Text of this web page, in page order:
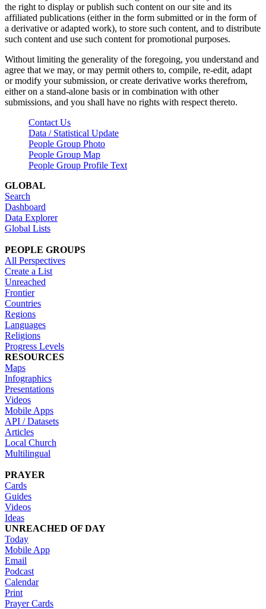
the right to display or publish such content on our site and its
affiliated publications (either in the form submitted or in the form of
a derivative or adapted work), to store such content, and to distribute
such content and use such content for promotional purposes.
Without limiting the generality of the foregoing, you understand and
agree that we may, or may permit others to, compile, re-edit, adapt
or modify your submission, or create derivative works therefrom,
either on a stand-alone basis or in combination with other
submissions, and you shall have no rights with respect thereto.
Contact Us
Data / Statistical Update
People Group Photo
People Group Map
People Group Profile Text
GLOBAL
Search
Dashboard
Data Explorer
Global Lists
PEOPLE GROUPS
All Perspectives
Create a List
Unreached
Frontier
Countries
Regions
Languages
Religions
Progress Levels
RESOURCES
Maps
Infographics
Presentations
Videos
Mobile Apps
API / Datasets
Articles
Local Church
Multilingual
PRAYER
Cards
Guides
Videos
Ideas
UNREACHED OF DAY
Today
Mobile App
Email
Podcast
Calendar
Print
Prayer Cards